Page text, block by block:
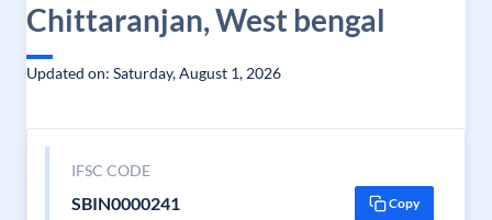
Chittaranjan, West bengal
Updated on: Saturday, August 1, 2026
IFSC CODE
SBIN0000241 Copy